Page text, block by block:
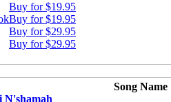
Buy for $19.95
Buy for $19.95
Buy for $29.95
Buy for $29.95
Song Name
N'shamah